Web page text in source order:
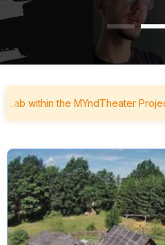
within the MYndTheater Project